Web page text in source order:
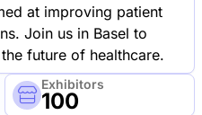
at improving patient
Join us in Basel to
future of healthcare.
Exhibitors
100